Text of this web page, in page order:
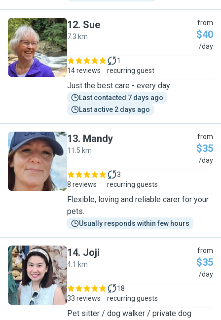
S
12. Sue
7.3 km
from
$40
/day
14 reviews
1
recurring guest
Just the best care - every day
Last contacted 7 days ago
Last active 2 days ago
M
13. Mandy
11.5 km
from
$35
/day
8 reviews
3
recurring guests
Flexible, loving and reliable carer for your
pets.
Usually responds within few hours
J
14. Joji
4.1 km
from
$35
/day
33 reviews
18
recurring guests
Pet sitter / dog walker / private dog